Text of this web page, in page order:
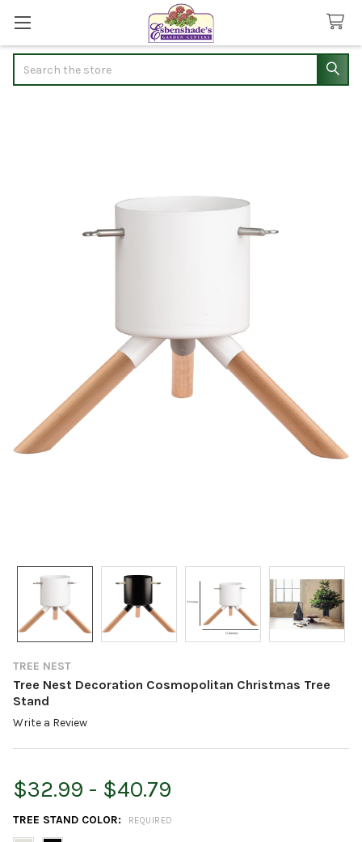
TREE NEST
Tree Nest Decoration Cosmopolitan Christmas Tree
Stand
Write a Review
$32.99 - $40.79
TREE STAND COLOR: REQUIRED